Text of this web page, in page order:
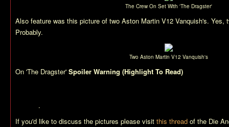
The Crew On Set With 'The Dragster'
Also feature was this picture of two Aston Martin V12 Vanquish's. Yes,
Probably.
Two Aston Martin V12 Vanquish's
On 'The Dragster' Spoiler Warning (Highlight To Read)
.
If you'd like to discuss the pictures please visit this thread of the Die